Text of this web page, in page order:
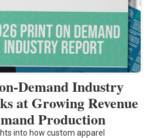
Demand Industry
at Growing Revenue
Production
into how custom apparel